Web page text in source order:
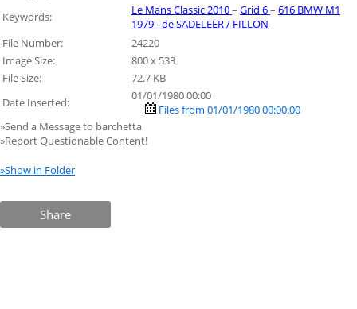
Keywords:
Le Mans Classic 2010– Grid 6– 616 BMW M1
1979 - de SADELEER / FILLON
File Number:
24220
Image Size:
800 x 533
File Size:
72.7 KB
Date Inserted:
01/01/1980 00:00
Files from 01/01/1980 00:00:00
»Send a Message to barchetta
»Report Questionable Content!
»Show in Folder
Share